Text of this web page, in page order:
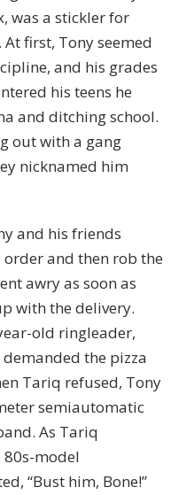
was a stickler for
first, Tony seemed
and his grades
his teens he
and ditching school.
out with a gang
nicknamed him
and his friends
and then rob the
awry as soon as
with the delivery.
old ringleader,
the pizza
Tariq refused, Tony
semiautomatic
As Tariq
model
“Bust him, Bone!”